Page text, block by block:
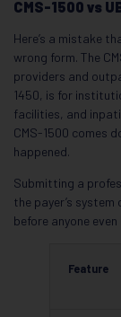
CMS-1500 vs
Here’s a mistake
wrong form. The
providers and
1450, is for
facilities, and
CMS-1500 comes
happened.
Submitting a
the payer’s
before anyone
Feature